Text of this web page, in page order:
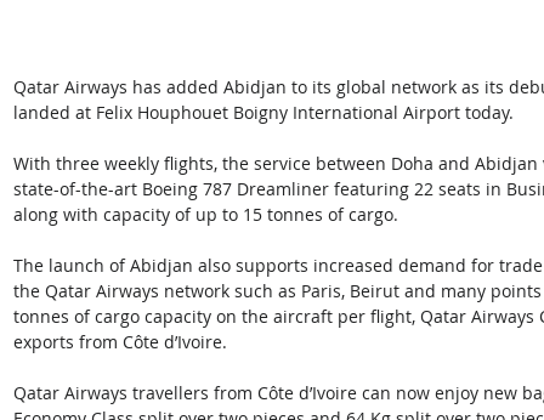
Qatar Airways has added Abidjan to its global network as its
landed at Felix Houphouet Boigny International Airport today.
With three weekly flights, the service between Doha and
state-of-the-art Boeing 787 Dreamliner featuring 22 seats in
along with capacity of up to 15 tonnes of cargo.
The launch of Abidjan also supports increased demand for
the Qatar Airways network such as Paris, Beirut and many
tonnes of cargo capacity on the aircraft per flight, Qatar
exports from Côte d’Ivoire.
Qatar Airways travellers from Côte d’Ivoire can now enjoy new